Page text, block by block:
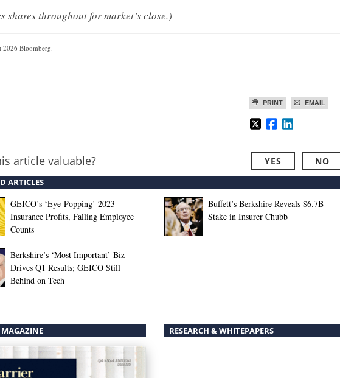
shares throughout for market’s close.)
Bloomberg.
PRINT EMAIL
article valuable? YES NO
ARTICLES
GEICO’s ‘Eye-Popping’ 2023
Insurance Profits, Falling Employee
Counts
Buffett’s Berkshire Reveals $6.7B
Stake in Insurer Chubb
Berkshire’s ‘Most Important’ Biz
Drives Q1 Results; GEICO Still
Behind on Tech
MAGAZINE RESEARCH & WHITEPAPERS